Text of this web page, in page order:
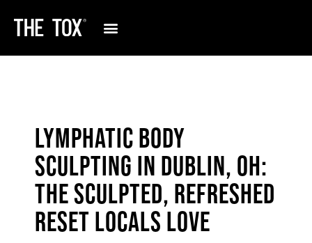
LYMPHATIC BODY
SCULPTING IN DUBLIN, OH:
THE SCULPTED, REFRESHED
RESET LOCALS LOVE